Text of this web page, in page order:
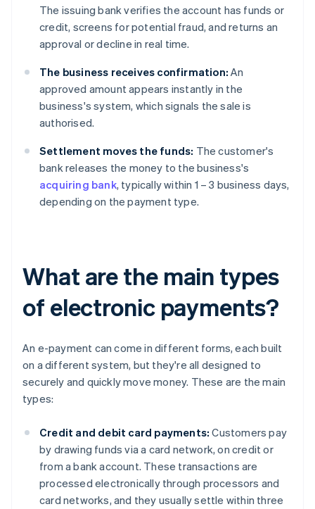
The issuing bank verifies the account has funds or
credit, screens for potential fraud, and returns an
approval or decline in real time.
The business receives confirmation: An
approved amount appears instantly in the
business's system, which signals the sale is
authorised.
Settlement moves the funds: The customer's
bank releases the money to the business's
acquiring bank, typically within 1 – 3 business days,
depending on the payment type.
What are the main types
of electronic payments?
An e-payment can come in different forms, each built
on a different system, but they're all designed to
securely and quickly move money. These are the main
types:
Credit and debit card payments: Customers pay
by drawing funds via a card network, on credit or
from a bank account. These transactions are
processed electronically through processors and
card networks, and they usually settle within three